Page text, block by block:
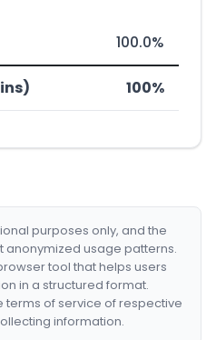
100.0%
100%
purposes only, and the
anonymized usage patterns.
tool that helps users
in a structured format.
terms of service of respective
information.